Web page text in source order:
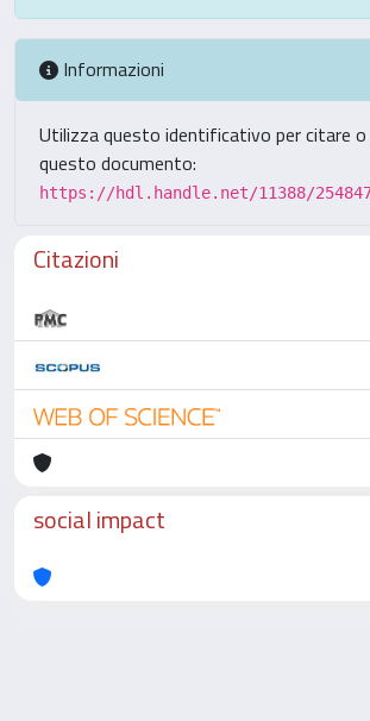
Informazioni
Utilizza questo identificativo per citare o
questo documento:
https://hdl.handle.net/11388/
Citazioni
social impact